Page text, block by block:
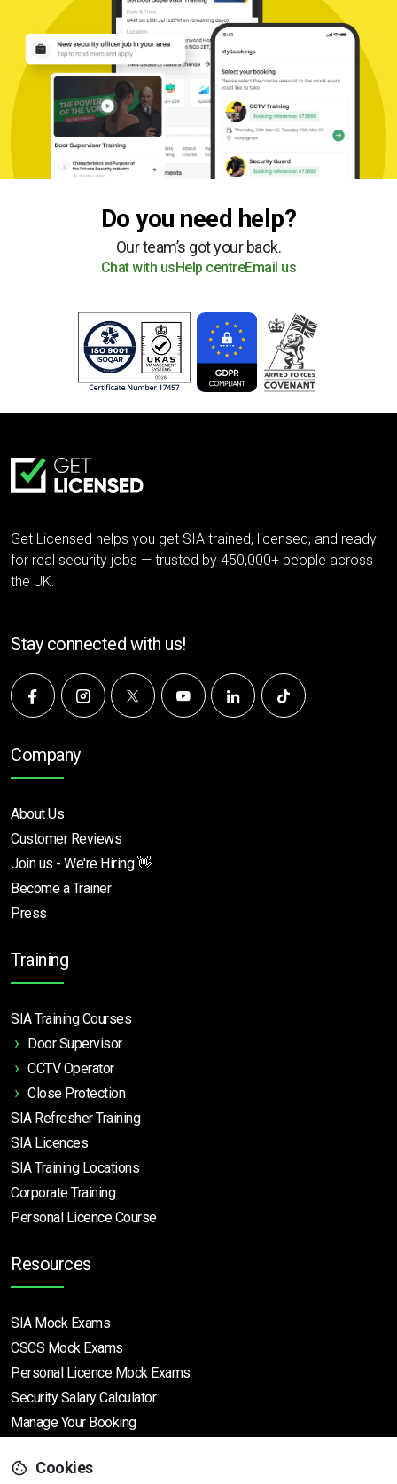
Do you need help?
Our team’s got your back.
Chat with us Help centreEmail us
Get Licensed helps you get SIA trained, licensed, and ready
for real security jobs — trusted by 450,000+ people across
the UK.
Stay connected with us!
Company
About Us
Customer Reviews
Join us - We're Hiring 👋
Become a Trainer
Press
Training
SIA Training Courses
Door Supervisor
CCTV Operator
Close Protection
SIA Refresher Training
SIA Licences
SIA Training Locations
Corporate Training
Personal Licence Course
Resources
SIA Mock Exams
CSCS Mock Exams
Personal Licence Mock Exams
Security Salary Calculator
Manage Your Booking
Support
Cookies